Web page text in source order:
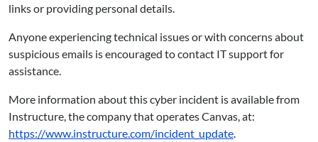
links or providing personal details.
Anyone experiencing technical issues or with concerns about
suspicious emails is encouraged to contact IT support for
assistance.
More information about this cyber incident is available from
Instructure, the company that operates Canvas, at:
https://www.instructure.com/incident_update